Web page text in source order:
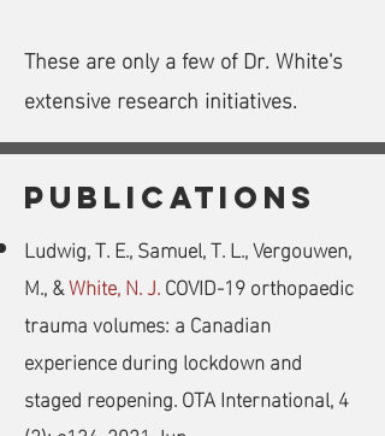
These are only a few of Dr. White's
extensive research initiatives.
PUBLICATIONS
Ludwig, T. E., Samuel, T. L., Vergouwen,
M., &White, N. J.COVID-19 orthopaedic
trauma volumes: a Canadian
experience during lockdown and
staged reopening. OTA International, 4